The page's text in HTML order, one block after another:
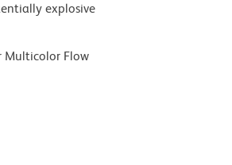
explosive
Multicolor Flow